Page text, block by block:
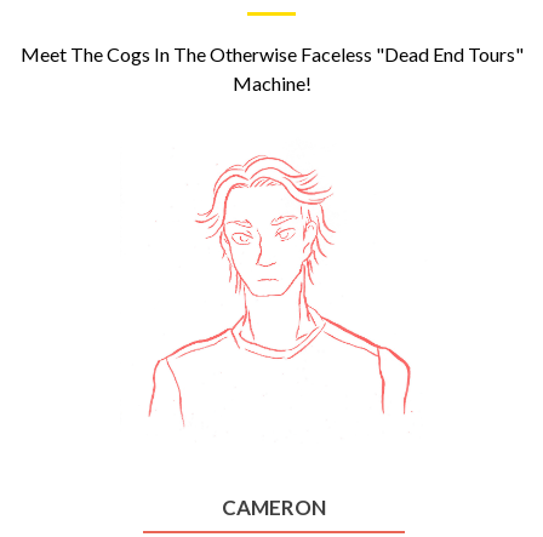
Meet The Cogs In The Otherwise Faceless "Dead End Tours"
Machine!
CAMERON